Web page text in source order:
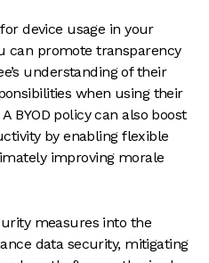
device usage in your
can promote transparency
understanding of their
when using their
BYOD policy can also boost
by enabling flexible
improving morale
measures into the
data security, mitigating